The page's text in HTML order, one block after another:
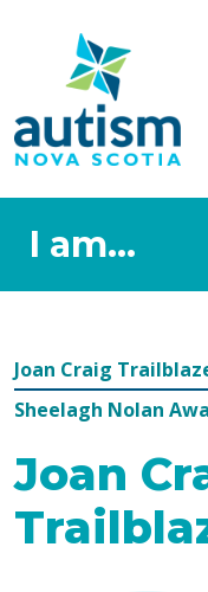
I am...
Joan Craig
Sheelagh Nolan
Joan